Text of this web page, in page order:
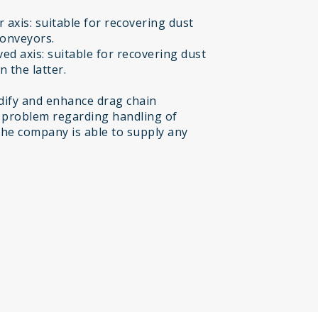
axis: suitable for recovering dust
axis: suitable for recovering dust
the latter.
and enhance drag chain
regarding handling of
company is able to supply any